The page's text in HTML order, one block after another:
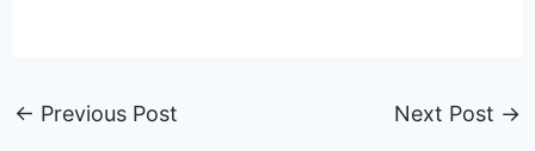
← Previous Post Next Post →